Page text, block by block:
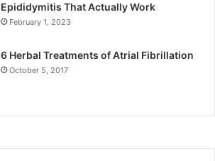
Epididymitis That Actually Work
February 1, 2023
6 Herbal Treatments of Atrial Fibrillation
October 5, 2017